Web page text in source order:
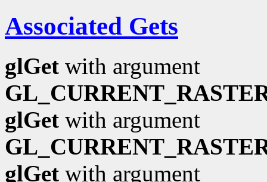
Associated Gets
glGet with argument
glGet with argument
glGet with argument